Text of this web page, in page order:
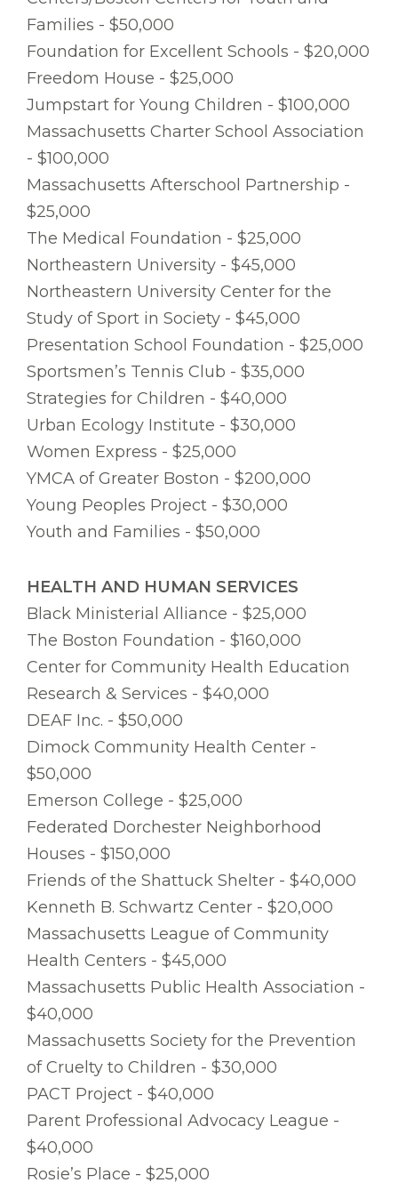
Families - $50,000
Foundation for Excellent Schools - $20,000
Freedom House - $25,000
Jumpstart for Young Children - $100,000
Massachusetts Charter School Association
- $100,000
Massachusetts Afterschool Partnership -
$25,000
The Medical Foundation - $25,000
Northeastern University - $45,000
Northeastern University Center for the
Study of Sport in Society - $45,000
Presentation School Foundation - $25,000
Sportsmen’s Tennis Club - $35,000
Strategies for Children - $40,000
Urban Ecology Institute - $30,000
Women Express - $25,000
YMCA of Greater Boston - $200,000
Young Peoples Project - $30,000
Youth and Families - $50,000
HEALTH AND HUMAN SERVICES
Black Ministerial Alliance - $25,000
The Boston Foundation - $160,000
Center for Community Health Education
Research & Services - $40,000
DEAF Inc. - $50,000
Dimock Community Health Center -
$50,000
Emerson College - $25,000
Federated Dorchester Neighborhood
Houses - $150,000
Friends of the Shattuck Shelter - $40,000
Kenneth B. Schwartz Center - $20,000
Massachusetts League of Community
Health Centers - $45,000
Massachusetts Public Health Association -
$40,000
Massachusetts Society for the Prevention
of Cruelty to Children - $30,000
PACT Project - $40,000
Parent Professional Advocacy League -
$40,000
Rosie’s Place - $25,000